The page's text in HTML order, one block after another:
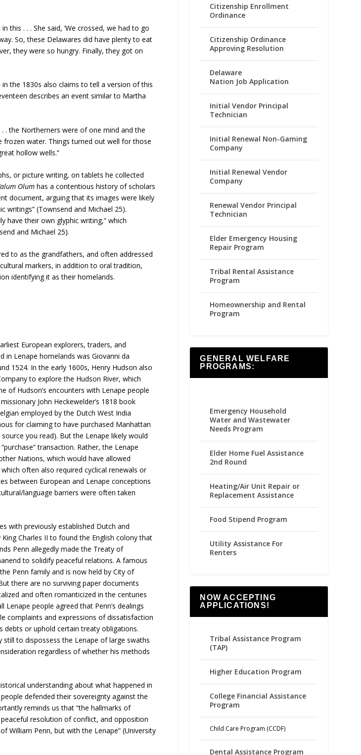
this . . . She said, ‘We crossed, we had to go
So, these Delawares did have plenty to eat
they were so hungry. Finally, they got on
the 1830s also claims to tell a version of this
describes an event similar to Martha
. the Northerners were of one mind and the
water. Things turned out well for those
hollow wells.”
or picture writing, on tablets he collected
Olumhas a contentious history of scholars
document, arguing that its images were likely
writings” (Townsend and Michael 25).
have their own glyphic writing,” which
and Michael 25).
to as the grandfathers, and often addressed
markers, in addition to oral tradition,
identifying it as their homelands.
European explorers, traders, and
Lenape homelands was Giovanni da
1524. In the early 1600s, Henry Hudson also
to explore the Hudson River, which
of Hudson’s encounters with Lenape people
John Heckewelder’s 1818 book
employed by the Dutch West India
for claiming to have purchased Manhattan
you read). But the Lenape likely would
transaction. Rather, the Lenape
Nations, which would have allowed
often also required cyclical renewals or
between European and Lenape conceptions
language barriers were often taken
with previously established Dutch and
Charles II to found the English colony that
Penn allegedly made the Treaty of
to solidify peaceful relations. A famous
Penn family and is now held by City of
there are no surviving paper documents
and often romanticized in the centuries
people agreed that Penn’s dealings
complaints and expressions of dissatisfaction
or uphold certain treaty obligations.
to dispossess the Lenape of large swaths
regardless of whether his methods
understanding about what happened in
defended their sovereignty against the
reminds us that “the hallmarks of
resolution of conflict, and opposition
Penn, but with the Lenape” (University
Citizenship Enrollment
Ordinance
Citizenship Ordinance
Approving Resolution
Delaware
Nation Job Application
Initial Vendor Principal
Technician
Initial Renewal Non-Gaming
Company
Initial Renewal Vendor
Company
Renewal Vendor Principal
Technician
Elder Emergency Housing
Repair Program
Tribal Rental Assistance
Program
Homeownership and Rental
Program
GENERAL WELFARE
PROGRAMS:
Emergency Household
Water and Wastewater
Needs Program
Elder Home Fuel Assistance
2nd Round
Heating/Air Unit Repair or
Replacement Assistance
Food Stipend Program
Utility Assistance For
Renters
NOW ACCEPTING
APPLICATIONS!
Tribal Assistance Program
(TAP)
Higher Education Program
College Financial Assistance
Program
Child Care Program (CCDF)
Dental Assistance Program